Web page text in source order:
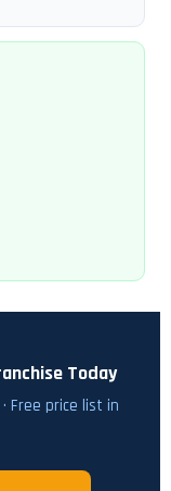
Today
Free price list in